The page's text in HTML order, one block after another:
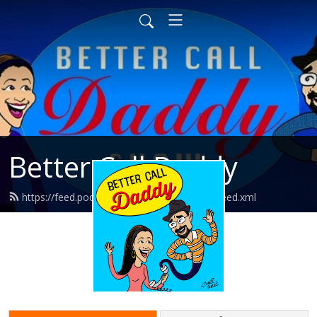
Better Call Daddy
https://feed.podbean.com/bettercalldaddy/feed.xml